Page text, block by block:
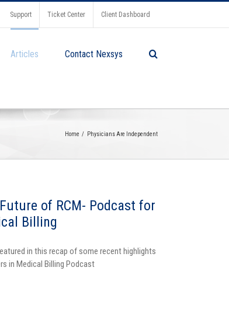
Support Ticket Center Client Dashboard
Articles Contact Nexsys
Home Physicians Are Independent
of RCM- Podcast for
Billing
in this recap of some recent highlights
in Medical Billing Podcast